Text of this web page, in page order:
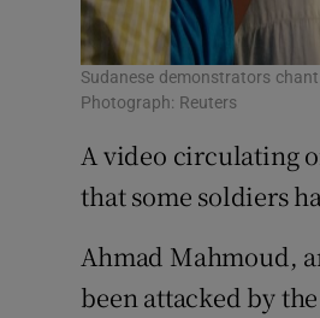
Sudanese demonstrators
Photograph: Reuters
A video circulating
that some soldiers
Ahmad Mahmoud,
been attacked by